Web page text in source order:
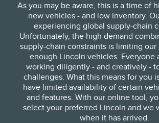
As you may be aware, this is a time of
new vehicles - and low inventory.
experiencing global supply-chain
Unfortunately, the high demand
supply-chain constraints is limiting
enough Lincoln vehicles. Everyone
working diligently - and creatively -
challenges. What this means for you
have limited availability of certain
and features. With our online tool,
select your preferred Lincoln and we
when it has arrived.